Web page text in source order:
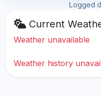
Logged
Current
Weather unavailable
Weather history